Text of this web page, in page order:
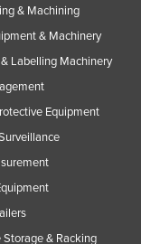
& Machining
& Machinery
Labelling Machinery
Equipment
Storage & Racking